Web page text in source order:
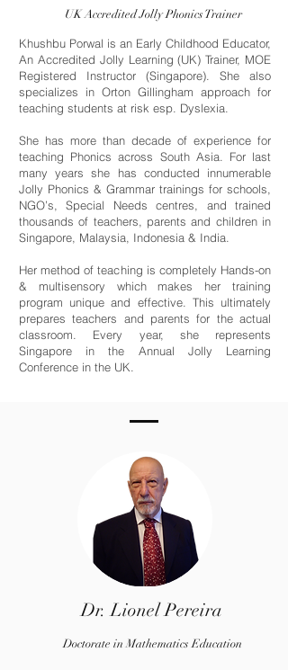
UK Accredited Jolly Phonics Trainer
Khushbu Porwal is an Early Childhood Educator,
An Accredited Jolly Learning (UK) Trainer, MOE
Registered Instructor (Singapore). She also
specializes in Orton Gillingham approach for
teaching students at risk esp. Dyslexia.
She has more than decade of experience for
teaching Phonics across South Asia. For last
many years she has conducted innumerable
Jolly Phonics & Grammar trainings for schools,
NGO’s, Special Needs centres, and trained
thousands of teachers, parents and children in
Singapore, Malaysia, Indonesia & India.
Her method of teaching is completely Hands-on
& multisensory which makes her training
program unique and effective. This ultimately
prepares teachers and parents for the actual
classroom. Every year, she represents
Singapore in the Annual Jolly Learning
Conference in the UK.
Dr. Lionel Pereira
Doctorate in Mathematics Education